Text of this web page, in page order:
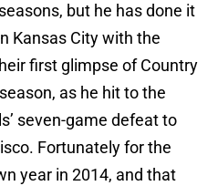
but he has done it
Kansas City with the
first glimpse of Country
as he hit to the
seven-game defeat to
Fortunately for the
year in 2014, and that